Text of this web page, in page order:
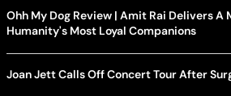
Ohh My Dog Review | Amit Rai Delivers
Humanity's Most Loyal Companions
Joan Jett Calls Off Concert Tour After